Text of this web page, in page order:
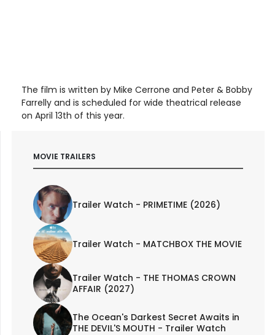
The film is written by Mike Cerrone and Peter & Bobby
Farrelly and is scheduled for wide theatrical release
on April 13th of this year.
MOVIE TRAILERS
Trailer Watch - PRIMETIME (2026)
Trailer Watch - MATCHBOX THE MOVIE
Trailer Watch - THE THOMAS CROWN
AFFAIR (2027)
The Ocean's Darkest Secret Awaits in
THE DEVIL'S MOUTH - Trailer Watch